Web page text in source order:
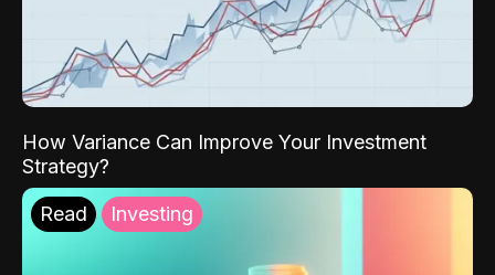
How Variance Can Improve Your Investment
Strategy?
Read Investing